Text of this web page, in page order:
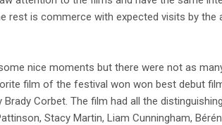
rest is commerce with expected visits by
nice moments but there were not as
film of the festival won won best debut
Brady Corbet. The film had all the
Stacy Martin, Liam Cunningham,